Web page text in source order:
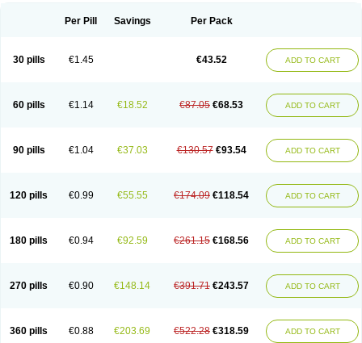
Per Pill Savings Per Pack
30 pills €1.45 €43.52 ADD TO CART
60 pills €1.14 €18.52 €87.05 €68.53 ADD TO CART
90 pills €1.04 €37.03 €130.57 €93.54 ADD TO CART
120 pills €0.99 €55.55 €174.09 €118.54 ADD TO CART
180 pills €0.94 €92.59 €261.15 €168.56 ADD TO CART
270 pills €0.90 €148.14 €391.71 €243.57 ADD TO CART
360 pills €0.88 €203.69 €522.28 €318.59 ADD TO CART